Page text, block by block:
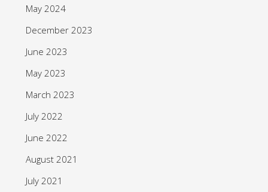
May 2024
December 2023
June 2023
May 2023
March 2023
July 2022
June 2022
August 2021
July 2021